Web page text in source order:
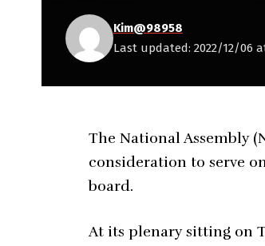
Last updated: 2022/12/06
Kim@98958
The National Assembly
consideration to serve
board.
At its plenary sitting on